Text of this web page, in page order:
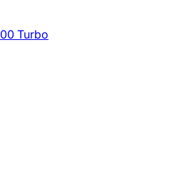
Turbo